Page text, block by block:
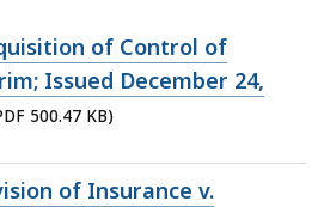
of Control of
Issued December 24,
500.47 KB)
of Insurance v.